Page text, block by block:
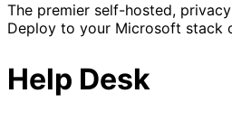
The premier self-hosted,
Deploy to your Microsoft stack
Help Desk